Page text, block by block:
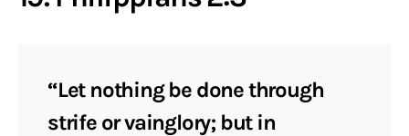
“Let nothing be done through
strife or vainglory; but in